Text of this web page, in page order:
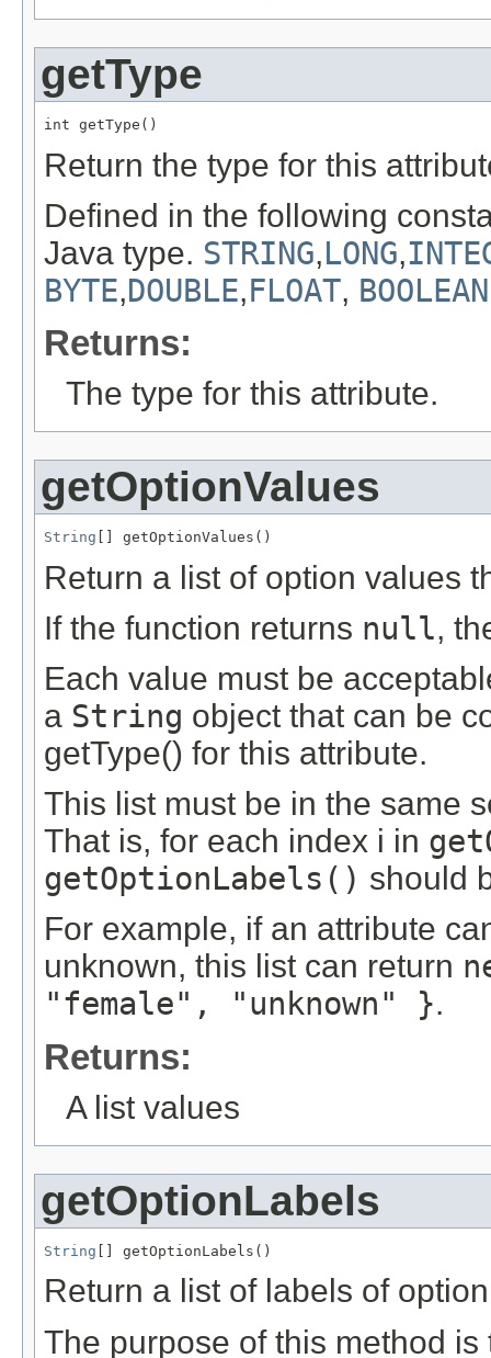
getType
int getType()
Return the type for this
Defined in the following
Java type. STRING,LONG,
BYTE,DOUBLE,FLOAT, BOOLEAN
Returns:
The type for this attribute.
getOptionValues
String [] getOptionValues()
Return a list of option values
If the function returns null,
Each value must be
a String object that can be
getType() for this attribute.
This list must be in the same
That is, for each index i in
getOptionLabels() should
For example, if an attribute
unknown, this list can return
"female", "unknown" }.
Returns:
A list values
getOptionLabels
String [] getOptionLabels()
Return a list of labels of
The purpose of this method